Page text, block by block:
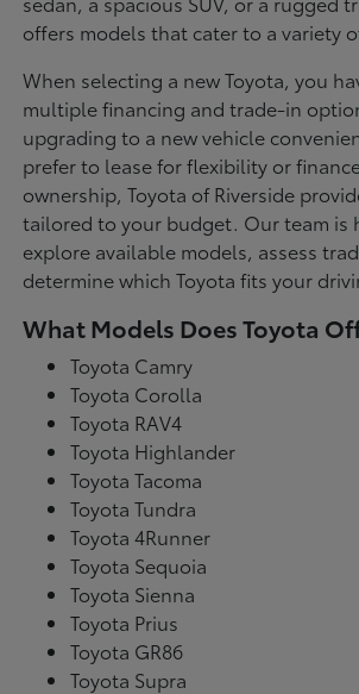
offers models that cater to a variety
When selecting a new Toyota, you
multiple financing and trade-in
upgrading to a new vehicle
prefer to lease for flexibility or
ownership, Toyota of Riverside
tailored to your budget. Our team is
explore available models, assess
determine which Toyota fits your
What Models Does Toyota
Toyota Camry
Toyota Corolla
Toyota RAV4
Toyota Highlander
Toyota Tacoma
Toyota Tundra
Toyota 4Runner
Toyota Sequoia
Toyota Sienna
Toyota Prius
Toyota GR86
Toyota Supra